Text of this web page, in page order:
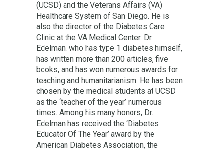
(UCSD) and the Veterans Affairs (VA)
Healthcare System of San Diego. He is
also the director of the Diabetes Care
Clinic at the VA Medical Center. Dr.
Edelman, who has type 1 diabetes himself,
has written more than 200 articles, five
books, and has won numerous awards for
teaching and humanitarianism. He has been
chosen by the medical students at UCSD
as the ‘teacher of the year’ numerous
times. Among his many honors, Dr.
Edelman has received the ‘Diabetes
Educator Of The Year’ award by the
American Diabetes Association, the